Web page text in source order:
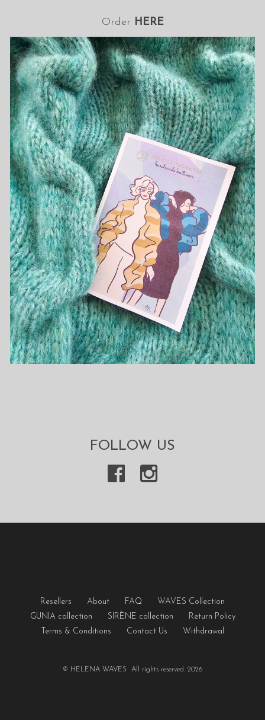
Order HERE
FOLLOW US
Resellers About FAQ
WAVES Collection
GUNIA collection
SIRÈNE collection
Return Policy
Terms & Conditions
Contact Us Withdrawal
© HELENA WAVES All rights reserved. 2026